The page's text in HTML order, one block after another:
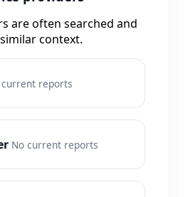
are often searched and
context.
current reports
No current reports